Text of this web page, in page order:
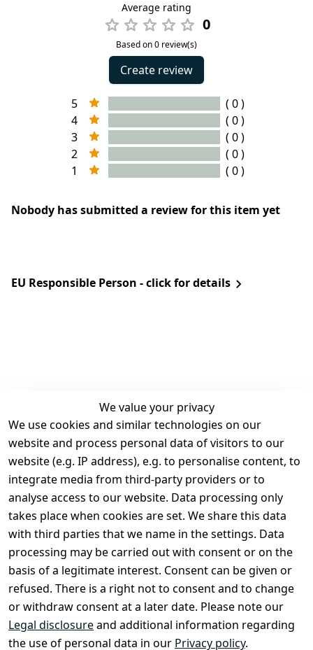
Average rating
0
Based on 0 review(s)
Create review
5
( 0 )
4
( 0 )
3
( 0 )
2
( 0 )
1
( 0 )
Nobody has submitted a review for this item yet
EU Responsible Person - click for details
We value your privacy
We use cookies and similar technologies on our
website and process personal data of visitors to our
website (e.g. IP address), e.g. to personalise content, to
integrate media from third-party providers or to
analyse access to our website. Data processing only
takes place when cookies are set. We share this data
with third parties that we name in the settings. Data
processing may be carried out with consent or on the
basis of a legitimate interest. Consent can be given or
refused. There is a right not to consent and to change
or withdraw consent at a later date. Please note our
Legal disclosureand additional information regarding
the use of personal data in our Privacy policy.
Legal
Terms and
Conditions
Legal
disclosure
Privacy Policy
Declaration of
accessibility
Cancellation
rights
Contact
Register